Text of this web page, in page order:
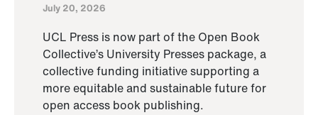
July 20, 2026
UCL Press is now part of the Open Book
Collective’s University Presses package, a
collective funding initiative supporting a
more equitable and sustainable future for
open access book publishing.